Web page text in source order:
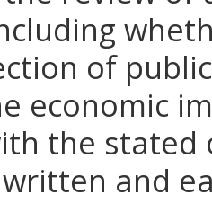
of
economic
the stated
and